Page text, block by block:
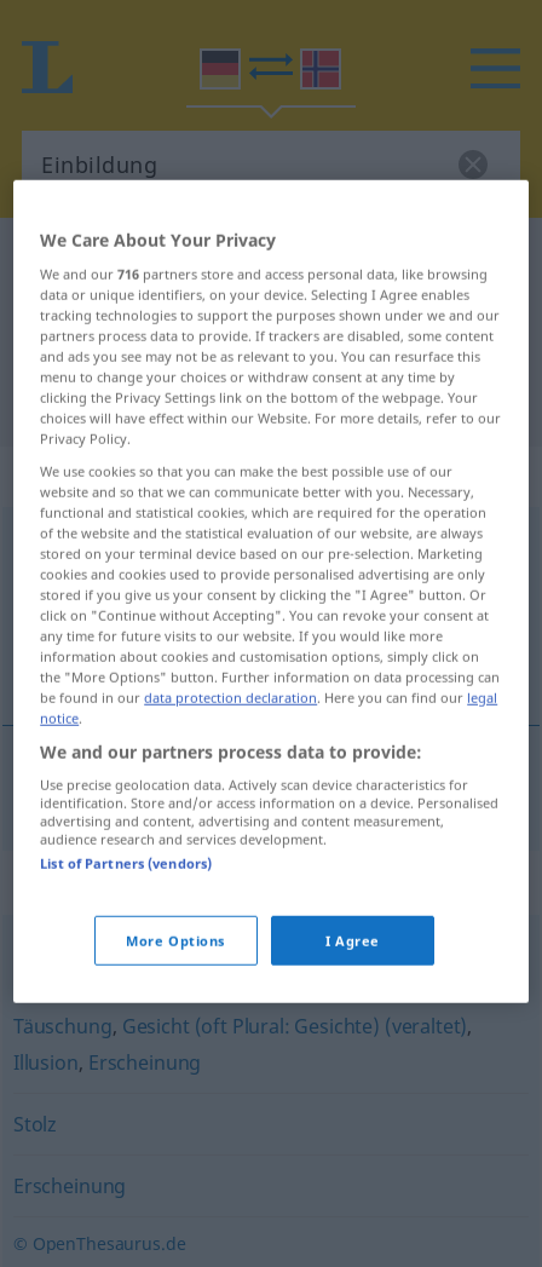
German-Norwegian dictionary
German-Norwegian translation for
"Einbildung"
"Einbildung" Norwegian translation
„Einbildung“: Femininum
Einbildungf
Overview of all translations
(For more details, click/tap on the translation)
innbilning
innbilningm/f Einbildung
Vorstellung
Täuschung, Gesicht (oft Plural: Gesichte) (veraltet),
Illusion, Erscheinung
Stolz
Erscheinung
© OpenThesaurus.de
We Care About Your Privacy
We and our716 partners store and access personal data, like browsing
data or unique identifiers, on your device. Selecting I Agree enables
tracking technologies to support the purposes shown under we and our
partners process data to provide. If trackers are disabled, some content
and ads you see may not be as relevant to you. You can resurface this
menu to change your choices or withdraw consent at any time by
clicking the Privacy Settings link on the bottom of the webpage. Your
choices will have effect within our Website. For more details, refer to our
Privacy Policy.
We use cookies so that you can make the best possible use of our
website and so that we can communicate better with you. Necessary,
functional and statistical cookies, which are required for the operation
of the website and the statistical evaluation of our website, are always
stored on your terminal device based on our pre-selection. Marketing
cookies and cookies used to provide personalised advertising are only
stored if you give us your consent by clicking the "I Agree" button. Or
click on "Continue without Accepting". You can revoke your consent at
any time for future visits to our website. If you would like more
information about cookies and customisation options, simply click on
the "More Options" button. Further information on data processing can
be found in ourdata protection declaration. Here you can find our legal
notice.
We and our partners process data to provide:
Use precise geolocation data. Actively scan device characteristics for
identification. Store and/or access information on a device. Personalised
advertising and content, advertising and content measurement,
audience research and services development.
List of Partners (vendors)
More Options I Agree